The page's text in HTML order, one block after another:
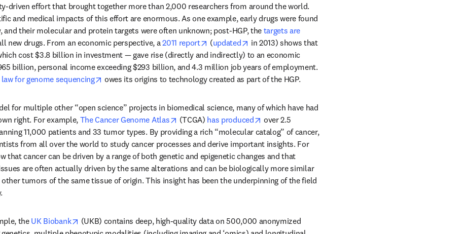
driven effort that brought together more than 2,000 researchers from around the world.
and medical impacts of this effort are enormous. As one example, early drugs were found
and their molecular and protein targets were often unknown; post-HGP, the targets are
tab/window
new drugs. From an economic perspective, a 2011 report opens in new tab/window
(updated opens in new tab/window
in 2013) shows that
cost $3.8 billion in investment — gave rise (directly and indirectly) to an economic
billion, personal income exceeding $293 billion, and 4.3 million job years of employment.
law for genome sequencing opens in new tab/window
owes its origins to technology created as part of the HGP.
for multiple other “open science” projects in biomedical science, many of which have had
right. For example, The Cancer Genome Atlas opens in new tab/window
(TCGA) has produced opens in new tab/window
over 2.5
11,000 patients and 33 tumor types. By providing a rich “molecular catalog” of cancer,
in new tab/window
from all over the world to study cancer processes and derive important insights. For
that cancer can be driven by a range of both genetic and epigenetic changes and that
are often actually driven by the same alterations and can be biologically more similar
tumors of the same tissue of origin. This insight has been the underpinning of the field
the UK Biobank opens in new tab/window
(UKB) contains deep, high-quality data on 500,000 anonymized